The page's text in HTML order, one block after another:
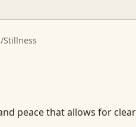
/Stillness
peace that allows for